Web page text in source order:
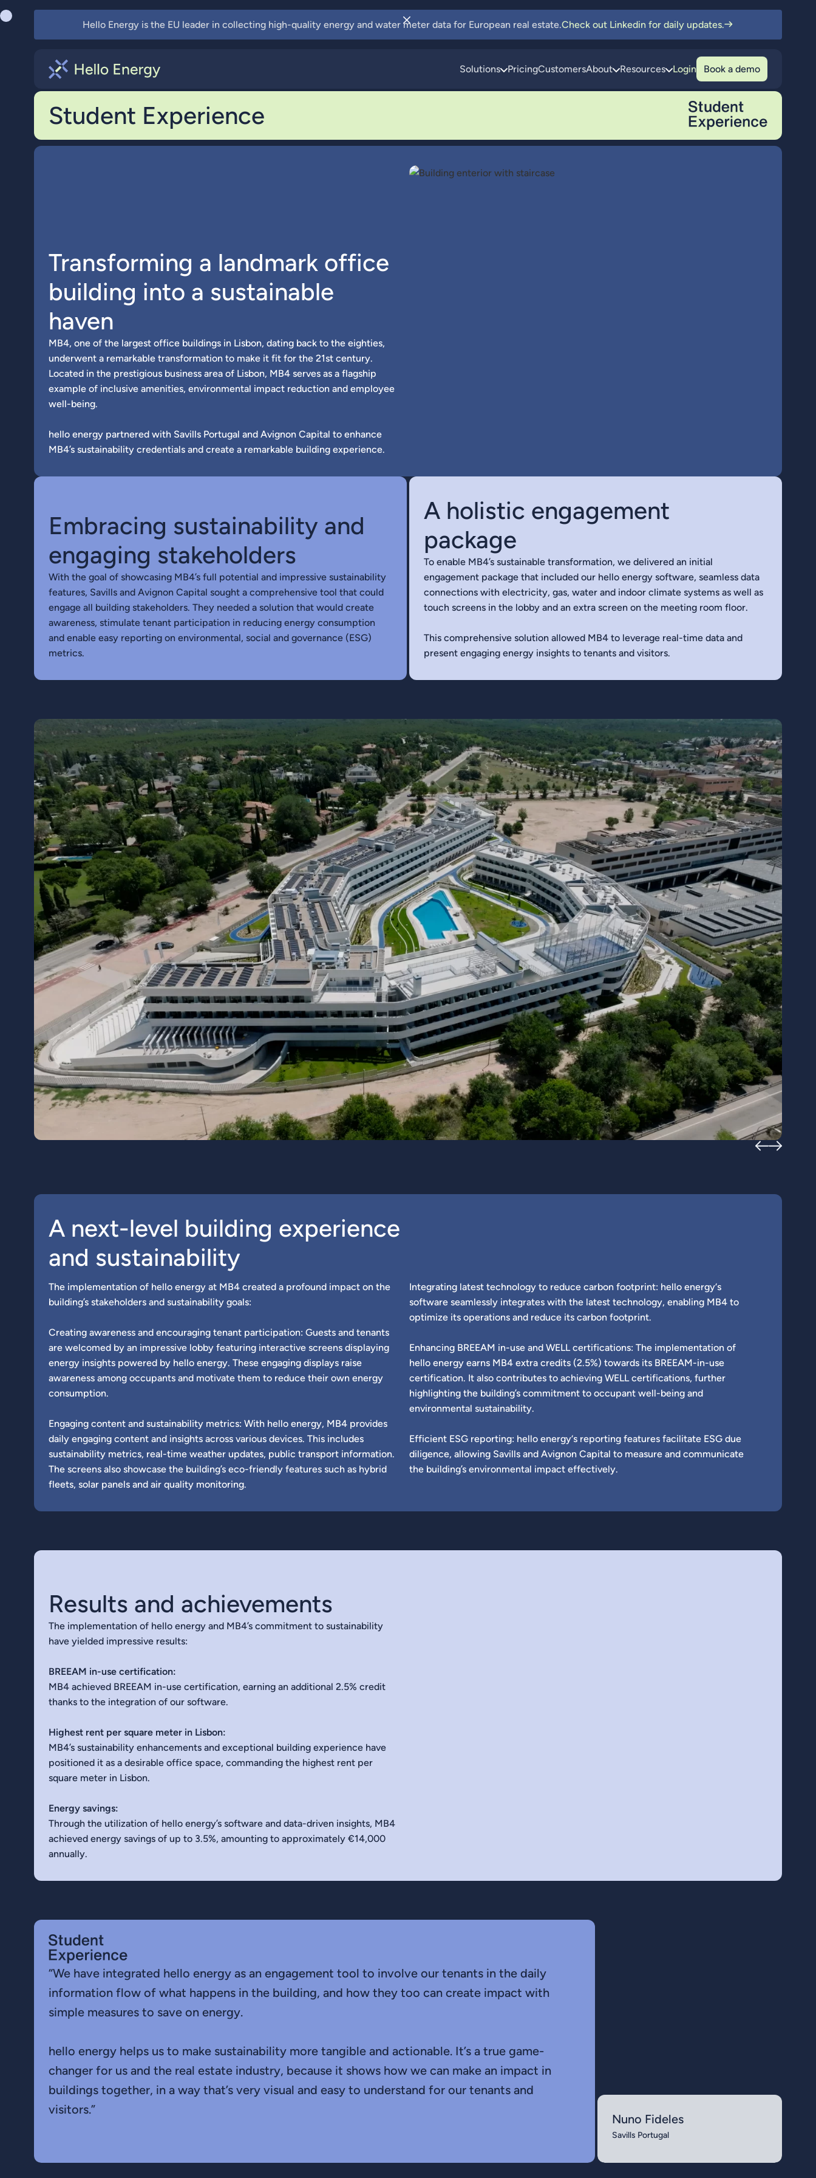
Hello Energy is the EU leader in collecting high-quality energy and water meter data for European real estate.Check out Linkedin for daily updates.
Solutions PricingCustomersAbout Resources Login Book a demo
Student Experience
Transforming a landmark office
building into a sustainable
haven
MB4, one of the largest office buildings in Lisbon, dating back to the eighties,
underwent a remarkable transformation to make it fit for the 21st century.
Located in the prestigious business area of Lisbon, MB4 serves as a flagship
example of inclusive amenities, environmental impact reduction and employee
well-being.
hello energy partnered with Savills Portugal and Avignon Capital to enhance
MB4’s sustainability credentials and create a remarkable building experience.
Embracing sustainability and
engaging stakeholders
With the goal of showcasing MB4’s full potential and impressive sustainability
features, Savills and Avignon Capital sought a comprehensive tool that could
engage all building stakeholders. They needed a solution that would create
awareness, stimulate tenant participation in reducing energy consumption
and enable easy reporting on environmental, social and governance (ESG)
metrics.
A holistic engagement
package
To enable MB4’s sustainable transformation, we delivered an initial
engagement package that included our hello energy software, seamless data
connections with electricity, gas, water and indoor climate systems as well as
touch screens in the lobby and an extra screen on the meeting room floor.
This comprehensive solution allowed MB4 to leverage real-time data and
present engaging energy insights to tenants and visitors.
A next-level building experience
and sustainability
The implementation of hello energy at MB4 created a profound impact on the
building’s stakeholders and sustainability goals:
Creating awareness and encouraging tenant participation: Guests and tenants
are welcomed by an impressive lobby featuring interactive screens displaying
energy insights powered by hello energy. These engaging displays raise
awareness among occupants and motivate them to reduce their own energy
consumption.
Engaging content and sustainability metrics: With hello energy, MB4 provides
daily engaging content and insights across various devices. This includes
sustainability metrics, real-time weather updates, public transport information.
The screens also showcase the building’s eco-friendly features such as hybrid
fleets, solar panels and air quality monitoring.
Integrating latest technology to reduce carbon footprint: hello energy‘s
software seamlessly integrates with the latest technology, enabling MB4 to
optimize its operations and reduce its carbon footprint.
Enhancing BREEAM in-use and WELL certifications: The implementation of
hello energy earns MB4 extra credits (2.5%) towards its BREEAM-in-use
certification. It also contributes to achieving WELL certifications, further
highlighting the building’s commitment to occupant well-being and
environmental sustainability.
Efficient ESG reporting: hello energy‘s reporting features facilitate ESG due
diligence, allowing Savills and Avignon Capital to measure and communicate
the building’s environmental impact effectively.
Results and achievements
The implementation of hello energy and MB4’s commitment to sustainability
have yielded impressive results:
BREEAM in-use certification:
MB4 achieved BREEAM in-use certification, earning an additional 2.5% credit
thanks to the integration of our software.
Highest rent per square meter in Lisbon:
MB4’s sustainability enhancements and exceptional building experience have
positioned it as a desirable office space, commanding the highest rent per
square meter in Lisbon.
Energy savings:
Through the utilization of hello energy’s software and data-driven insights, MB4
achieved energy savings of up to 3.5%, amounting to approximately €14,000
annually.
“We have integrated hello energy as an engagement tool to involve our tenants in the daily
information flow of what happens in the building, and how they too can create impact with
simple measures to save on energy.
hello energy helps us to make sustainability more tangible and actionable. It’s a true game-
changer for us and the real estate industry, because it shows how we can make an impact in
buildings together, in a way that’s very visual and easy to understand for our tenants and
visitors.”
Nuno Fideles
Savills Portugal